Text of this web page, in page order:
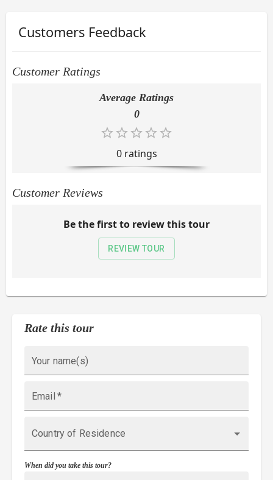
Customers Feedback
Customer Ratings
Average Ratings
0
0ratings
Customer Reviews
Be the first to review this tour
REVIEW TOUR
Rate this tour
Your name(s)
Email *
Country of Residence
When did you take this tour?